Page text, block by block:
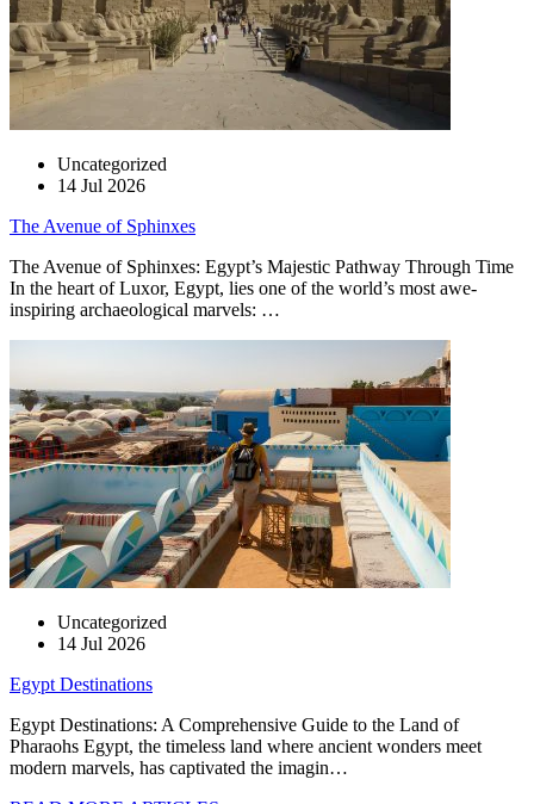
Uncategorized
14 Jul 2026
The Avenue of Sphinxes
The Avenue of Sphinxes: Egypt’s Majestic Pathway Through Time
In the heart of Luxor, Egypt, lies one of the world’s most awe-
inspiring archaeological marvels: …
Uncategorized
14 Jul 2026
Egypt Destinations
Egypt Destinations: A Comprehensive Guide to the Land of
Pharaohs Egypt, the timeless land where ancient wonders meet
modern marvels, has captivated the imagin…